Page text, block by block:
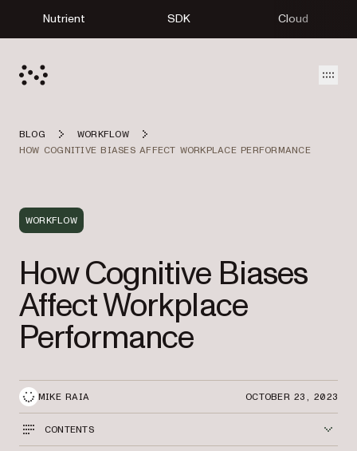
Nutrient SDK Cloud
BLOG
WORKFLOW
HOW COGNITIVE BIASES AFFECT WORKPLACE PERFORMANCE
WORKFLOW
How Cognitive Biases
Affect Workplace
Performance
MIKE RAIA OCTOBER 23, 2023
CONTENTS